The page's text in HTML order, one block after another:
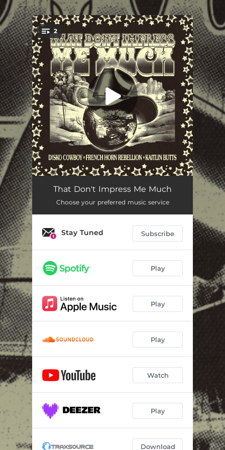
You're all set!
2
That Don't Impress Me Much 03:41
That Don't Impress Me Much (Blake Ward Edit) 04:31
That Don't Impress Me Much
Choose your preferred music service
Stay Tuned Subscribe
Play
Play
Play
Watch
Play
Download